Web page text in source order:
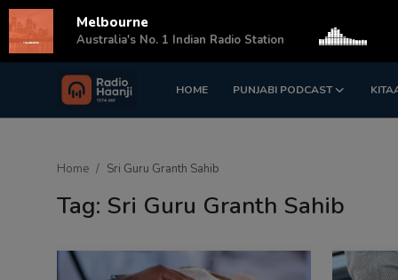
HOME PUNJABI PODCAST
Login Register
Home Sri Guru Granth Sahib
Tag: Sri Guru Granth Sahib
Melbourne
Australia's No. 1 Indian Radio Station